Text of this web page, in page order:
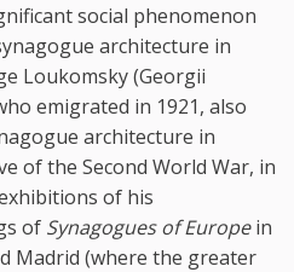
social phenomenon
architecture in
Loukomsky (Georgii
emigrated in 1921, also
architecture in
of the Second World War, in
of his
of Synagogues of Europein
Madrid (where the greater